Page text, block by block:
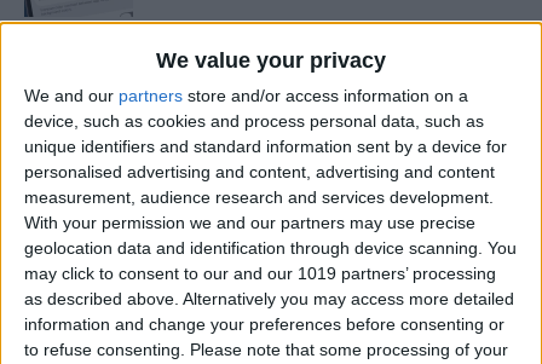
We value your privacy
We and our partners store and/or access information on a
device, such as cookies and process personal data, such as
unique identifiers and standard information sent by a device for
personalised advertising and content, advertising and content
measurement, audience research and services development.
With your permission we and our partners may use precise
geolocation data and identification through device scanning. You
may click to consent to our and our 1019 partners’ processing
as described above. Alternatively you may access more detailed
information and change your preferences before consenting or
to refuse consenting.
Please note that some processing of your
iPhone Alarm Volume Low?
How to Make an iPhone
Alarm Louder
By Leanne Hays
Every Apple Device Expected
in 2025